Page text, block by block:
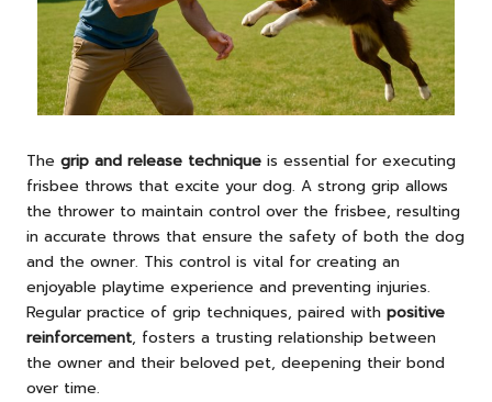
The grip and release technique is essential for executing
frisbee throws that excite your dog. A strong grip allows
the thrower to maintain control over the frisbee, resulting
in accurate throws that ensure the safety of both the dog
and the owner. This control is vital for creating an
enjoyable playtime experience and preventing injuries.
Regular practice of grip techniques, paired with positive
reinforcement, fosters a trusting relationship between
the owner and their beloved pet, deepening their bond
over time.